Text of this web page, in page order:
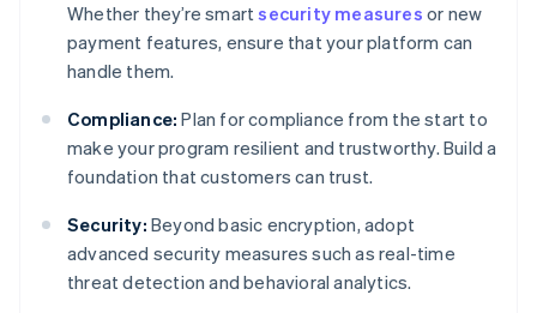
Whether they’re smartsecurity measures or new
payment features, ensure that your platform can
handle them.
Compliance: Plan for compliance from the start to
make your program resilient and trustworthy. Build a
foundation that customers can trust.
Security: Beyond basic encryption, adopt
advanced security measures such as real-time
threat detection and behavioral analytics.